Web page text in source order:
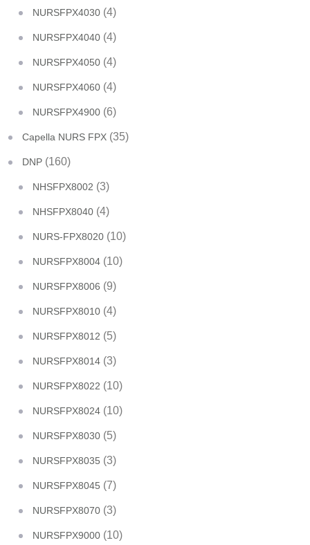
NURSFPX4030 (4)
NURSFPX4040 (4)
NURSFPX4050 (4)
NURSFPX4060 (4)
NURSFPX4900 (6)
Capella NURS FPX (35)
DNP (160)
NHSFPX8002 (3)
NHSFPX8040 (4)
NURS-FPX8020 (10)
NURSFPX8004 (10)
NURSFPX8006 (9)
NURSFPX8010 (4)
NURSFPX8012 (5)
NURSFPX8014 (3)
NURSFPX8022 (10)
NURSFPX8024 (10)
NURSFPX8030 (5)
NURSFPX8035 (3)
NURSFPX8045 (7)
NURSFPX8070 (3)
NURSFPX9000 (10)